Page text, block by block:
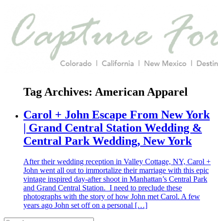
Tag Archives: American Apparel
Carol + John Escape From New York
| Grand Central Station Wedding &
Central Park Wedding, New York
After their wedding reception in Valley Cottage, NY, Carol +
John went all out to immortalize their marriage with this epic
vintage inspired day-after shoot in Manhattan’s Central Park
and Grand Central Station. I need to preclude these
photographs with the story of how John met Carol. A few
years ago John set off on a personal […]